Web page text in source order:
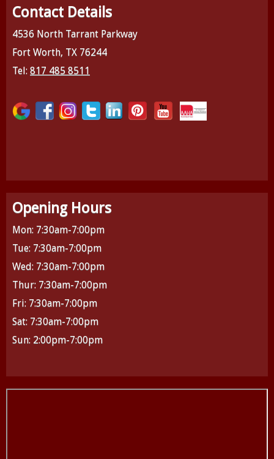
Contact Details
4536 North Tarrant Parkway
Fort Worth, TX 76244
Tel: 817 485 8511
Opening Hours
Mon: 7:30am-7:00pm
Tue: 7:30am-7:00pm
Wed: 7:30am-7:00pm
Thur: 7:30am-7:00pm
Fri: 7:30am-7:00pm
Sat: 7:30am-7:00pm
Sun: 2:00pm-7:00pm